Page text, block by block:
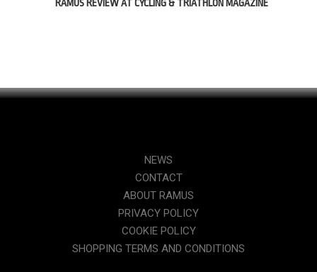
RAMUS REVIEW AT CYCLING & TRIATHLON MAGAZINE
NEWS
CONTACT
ABOUT RAMUS
PRIVACY POLICY
COOKIE POLICY
SHOPPING TERMS AND CONDITIONS